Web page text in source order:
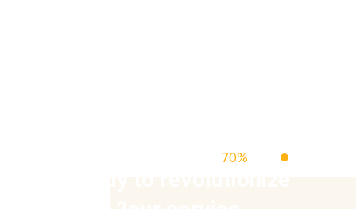
Up To
70%
Off Managed Cloud Hosting